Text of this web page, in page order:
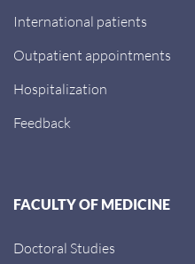
International patients
Outpatient appointments
Hospitalization
Feedback
FACULTY OF MEDICINE
Doctoral Studies